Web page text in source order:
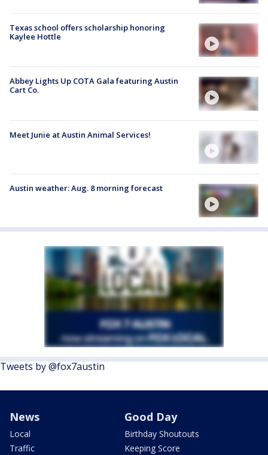
Texas school offers scholarship honoring
Kaylee Hottle
Abbey Lights Up COTA Gala featuring Austin
Cart Co.
Meet Junie at Austin Animal Services!
Austin weather: Aug. 8 morning forecast
Tweets by @fox7austin
News
Local
Traffic
Good Day
Birthday Shoutouts
Keeping Score